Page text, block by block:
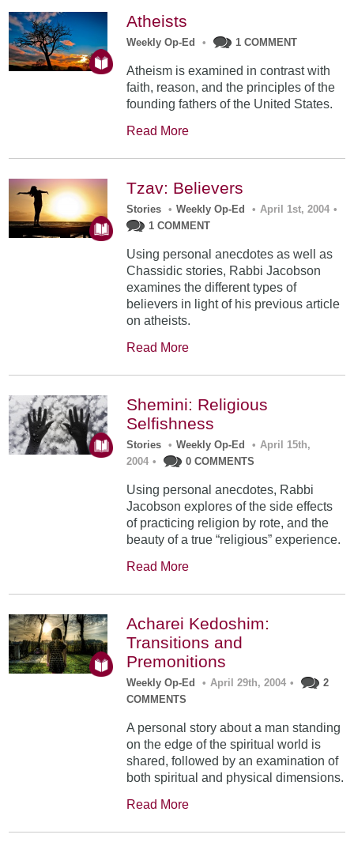
Atheists
Weekly Op-Ed • 1 COMMENT
Atheism is examined in contrast with
faith, reason, and the principles of the
founding fathers of the United States.
Read More
Tzav: Believers
Stories • Weekly Op-Ed • April 1st, 2004 •
1 COMMENT
Using personal anecdotes as well as
Chassidic stories, Rabbi Jacobson
examines the different types of
believers in light of his previous article
on atheists.
Read More
Shemini: Religious
Selfishness
Stories • Weekly Op-Ed • April 15th,
2004 • 0 COMMENTS
Using personal anecdotes, Rabbi
Jacobson explores of the side effects
of practicing religion by rote, and the
beauty of a true “religious” experience.
Read More
Acharei Kedoshim:
Transitions and
Premonitions
Weekly Op-Ed • April 29th, 2004 •
2
COMMENTS
A personal story about a man standing
on the edge of the spiritual world is
shared, followed by an examination of
both spiritual and physical dimensions.
Read More